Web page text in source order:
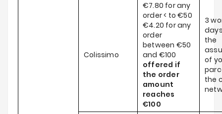
Colissimo
€7.80 for any
order < to €50
€4.20 for any
order
between €50
and €100
offered if
the order
amount
reaches
€100
3
the
of
the